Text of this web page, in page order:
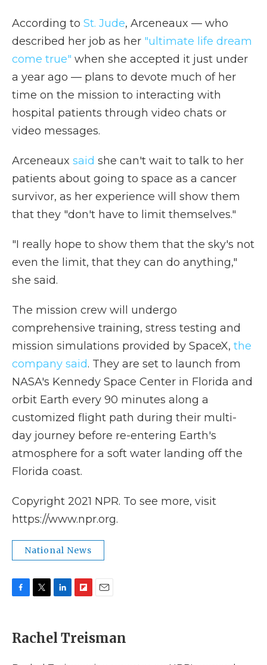
According to St. Jude, Arceneaux — who
described her job as her "ultimate life dream
come true" when she accepted it just under
a year ago — plans to devote much of her
time on the mission to interacting with
hospital patients through video chats or
video messages.
Arceneaux said she can't wait to talk to her
patients about going to space as a cancer
survivor, as her experience will show them
that they "don't have to limit themselves."
"I really hope to show them that the sky's not
even the limit, that they can do anything,"
she said.
The mission crew will undergo
comprehensive training, stress testing and
mission simulations provided by SpaceX, the
company said. They are set to launch from
NASA's Kennedy Space Center in Florida and
orbit Earth every 90 minutes along a
customized flight path during their multi-
day journey before re-entering Earth's
atmosphere for a soft water landing off the
Florida coast.
Copyright 2021 NPR. To see more, visit
https://www.npr.org.
National News
e
b
t
t
k
e
p
b
i
l
Rachel Treisman